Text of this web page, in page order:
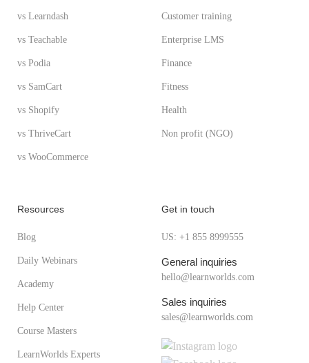
vs Learndash
vs Teachable
vs Podia
vs SamCart
vs Shopify
vs ThriveCart
vs WooCommerce
Customer training
Enterprise LMS
Finance
Fitness
Health
Non profit (NGO)
Resources
Blog
Daily Webinars
Academy
Help Center
Course Masters
LearnWorlds Experts
Get in touch
US: +1 855 8999555
General inquiries
hello@learnworlds.com
Sales inquiries
sales@learnworlds.com